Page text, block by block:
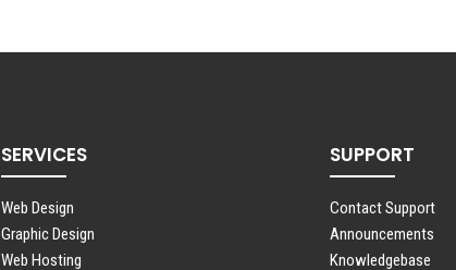
SERVICES
Web Design
Graphic Design
Web Hosting
SUPPORT
Contact Support
Announcements
Knowledgebase